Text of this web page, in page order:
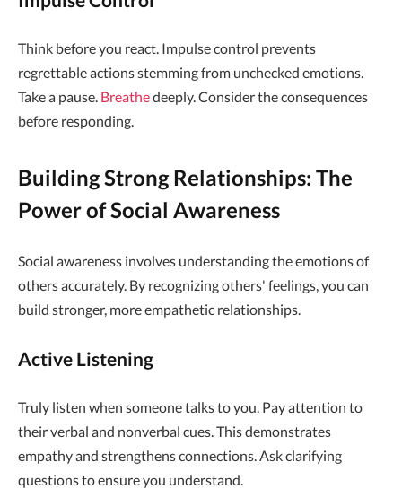
Think before you react. Impulse control prevents
regrettable actions stemming from unchecked emotions.
Take a pause. Breathedeeply. Consider the consequences
before responding.
Building Strong Relationships: The
Power of Social Awareness
Social awareness involves understanding the emotions of
others accurately. By recognizing others' feelings, you can
build stronger, more empathetic relationships.
Active Listening
Truly listen when someone talks to you. Pay attention to
their verbal and nonverbal cues. This demonstrates
empathy and strengthens connections. Ask clarifying
questions to ensure you understand.